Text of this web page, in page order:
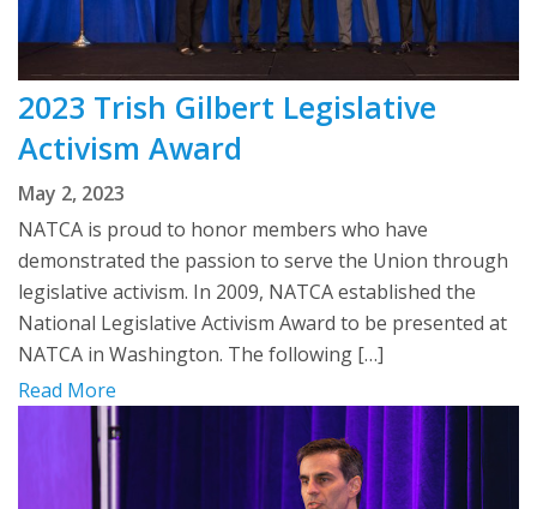
2023 Trish Gilbert Legislative
Activism Award
May 2, 2023
NATCA is proud to honor members who have
demonstrated the passion to serve the Union through
legislative activism. In 2009, NATCA established the
National Legislative Activism Award to be presented at
NATCA in Washington. The following […]
Read More